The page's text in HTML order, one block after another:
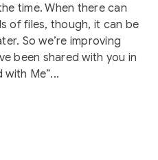
time. When there can
of files, though, it can be
So we’re improving
been shared with you in
with Me”...